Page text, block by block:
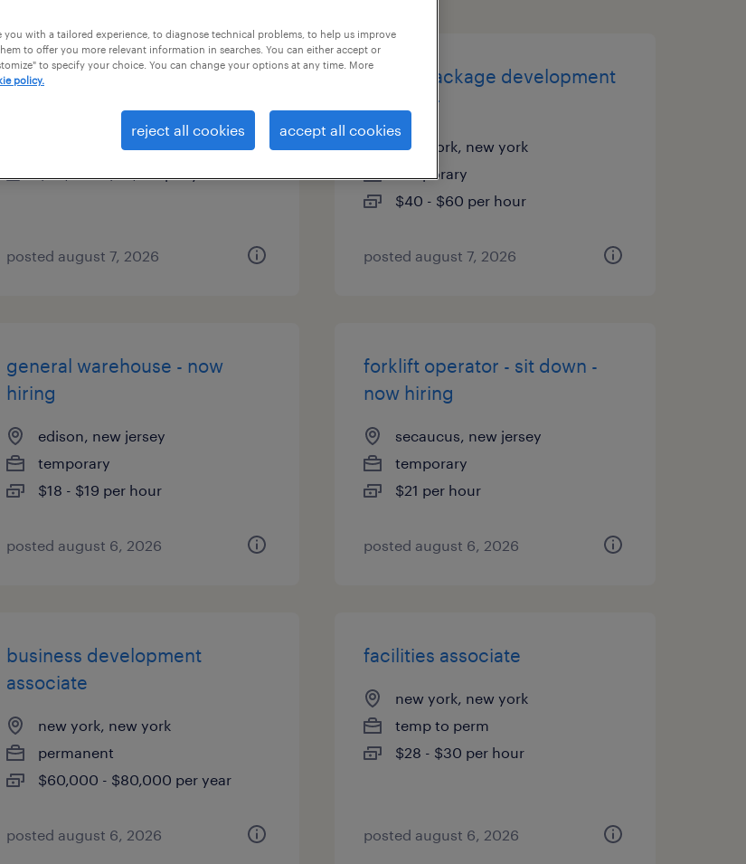
talent associate
new york, new york
posted august 7, 2026
global package development
manager
new york, new york
temporary
$40 - $60 per hour
posted august 7, 2026
general warehouse - now
hiring
edison, new jersey
temporary
$18 - $19 per hour
posted august 6, 2026
forklift operator - sit down -
now hiring
secaucus, new jersey
temporary
$21 per hour
posted august 6, 2026
business development
associate
new york, new york
permanent
$60,000 - $80,000 per year
posted august 6, 2026
facilities associate
new york, new york
temp to perm
$28 - $30 per hour
posted august 6, 2026
you with a tailored experience, to diagnose technical problems, to help us improve
to offer you more relevant information in searches. You can either accept or
to specify your choice. You can change your options at any time. More
policy.
reject all cookies accept all cookies